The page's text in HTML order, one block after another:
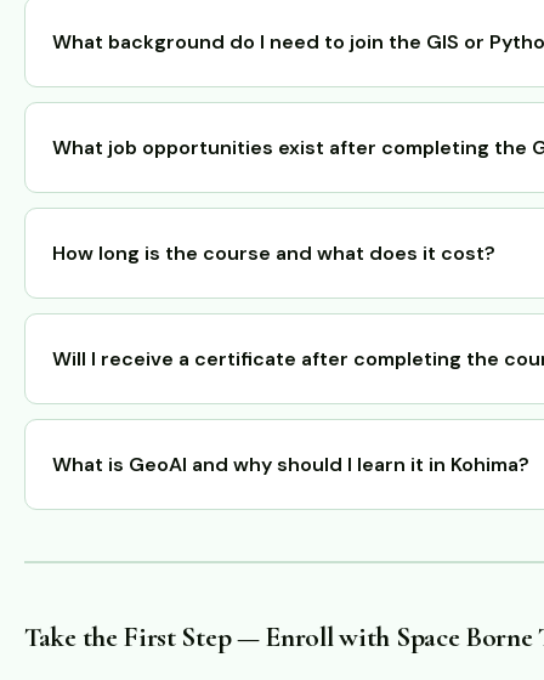
What background do I need to join the GIS or
What job opportunities exist after completing the
How long is the course and what does it cost?
Will I receive a certificate after completing the
What is GeoAI and why should I learn it in Kohima?
Take the First Step — Enroll with Space Borne